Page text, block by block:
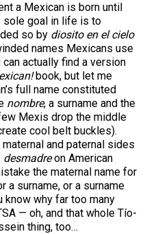
a Mexican is born until
sole goal in life is to
so by diosito en el cielo
names Mexicans use
can actually find a version
book, but let me
full name constituted
nombre, a surname and the
Mexis drop the middle
cool belt buckles).
and paternal sides
desmadreon American
the maternal name for
a surname, or a surname
know why far too many
— oh, and that whole Tío-
thing, too…